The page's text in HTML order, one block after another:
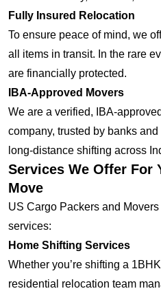
Fully Insured Relocation
To ensure peace of mind, we
all items in transit. In the rare
are financially protected.
IBA-Approved Movers
We are a verified, IBA-
company, trusted by banks
long-distance shifting across
Services We Offer For
Move
US Cargo Packers and
services:
Home Shifting Services
Whether you’re shifting a
residential relocation team